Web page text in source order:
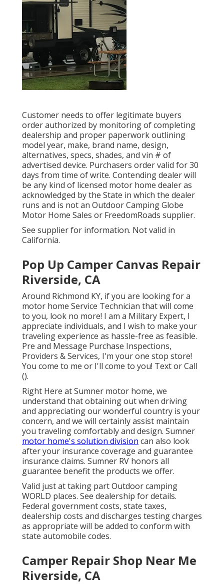
Customer needs to offer legitimate buyers
order authorized by monitoring of completing
dealership and proper paperwork outlining
model year, make, brand name, design,
alternatives, specs, shades, and vin # of
advertised device. Purchasers order valid for 30
days from time of write. Contending dealer will
be any kind of licensed motor home dealer as
acknowledged by the State in which the dealer
runs and is not an Outdoor Camping Globe
Motor Home Sales or FreedomRoads supplier.
See supplier for information. Not valid in
California.
Pop Up Camper Canvas Repair
Riverside, CA
Around Richmond KY, if you are looking for a
motor home Service Technician that will come
to you, look no more! I am a Military Expert, I
appreciate individuals, and I wish to make your
traveling experience as hassle-free as feasible.
Pre and Message Purchase Inspections,
Providers & Services, I'm your one stop store!
You come to me or I'll come to you! Text or Call
().
Right Here at Sumner motor home, we
understand that obtaining out when driving
and appreciating our wonderful country is your
concern, and we will certainly assist maintain
you traveling comfortably and design. Sumner
motor home's solution division can also look
after your insurance coverage and guarantee
insurance claims. Sumner RV honors all
guarantee benefit the products we offer.
Valid just at taking part Outdoor camping
WORLD places. See dealership for details.
Federal government costs, state taxes,
dealership costs and discharges testing charges
as appropriate will be added to conform with
state automobile codes.
Camper Repair Shop Near Me
Riverside, CA